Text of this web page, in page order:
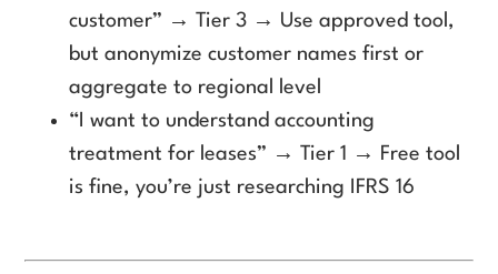
customer” → Tier 3 → Use approved tool,
but anonymize customer names first or
aggregate to regional level
“I want to understand accounting
treatment for leases” → Tier 1 → Free tool
is fine, you’re just researching IFRS 16